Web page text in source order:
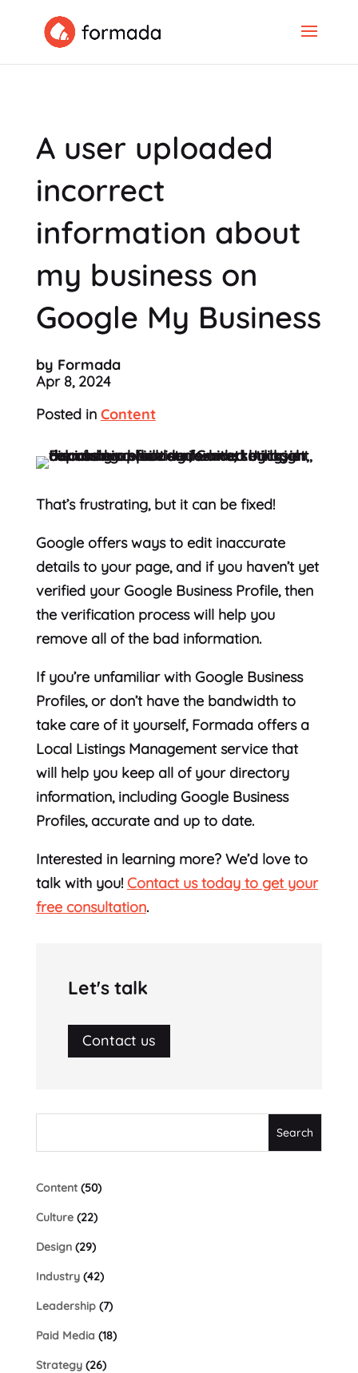
A user uploaded
incorrect
information about
my business on
Google My Business
by Formada
Apr 8, 2024
Posted in Content
That’s frustrating, but it can be fixed!
Google offers ways to edit inaccurate
details to your page, and if you haven’t yet
verified your Google Business Profile, then
the verification process will help you
remove all of the bad information.
If you’re unfamiliar with Google Business
Profiles, or don’t have the bandwidth to
take care of it yourself, Formada offers a
Local Listings Management service that
will help you keep all of your directory
information, including Google Business
Profiles, accurate and up to date.
Interested in learning more? We’d love to
talk with you! Contact us today to get your
free consultation.
Let's talk
Contact us
Content(50)
Culture(22)
Design(29)
Industry(42)
Leadership(7)
Paid Media (18)
Strategy(26)